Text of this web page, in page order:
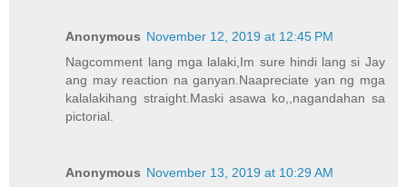
Anonymous November 12, 2019 at 12:45 PM
Nagcomment lang mga lalaki,Im sure hindi lang si Jay
ang may reaction na ganyan.Naapreciate yan ng mga
kalalakihang straight.Maski asawa ko,,nagandahan sa
pictorial.
Anonymous November 13, 2019 at 10:29 AM